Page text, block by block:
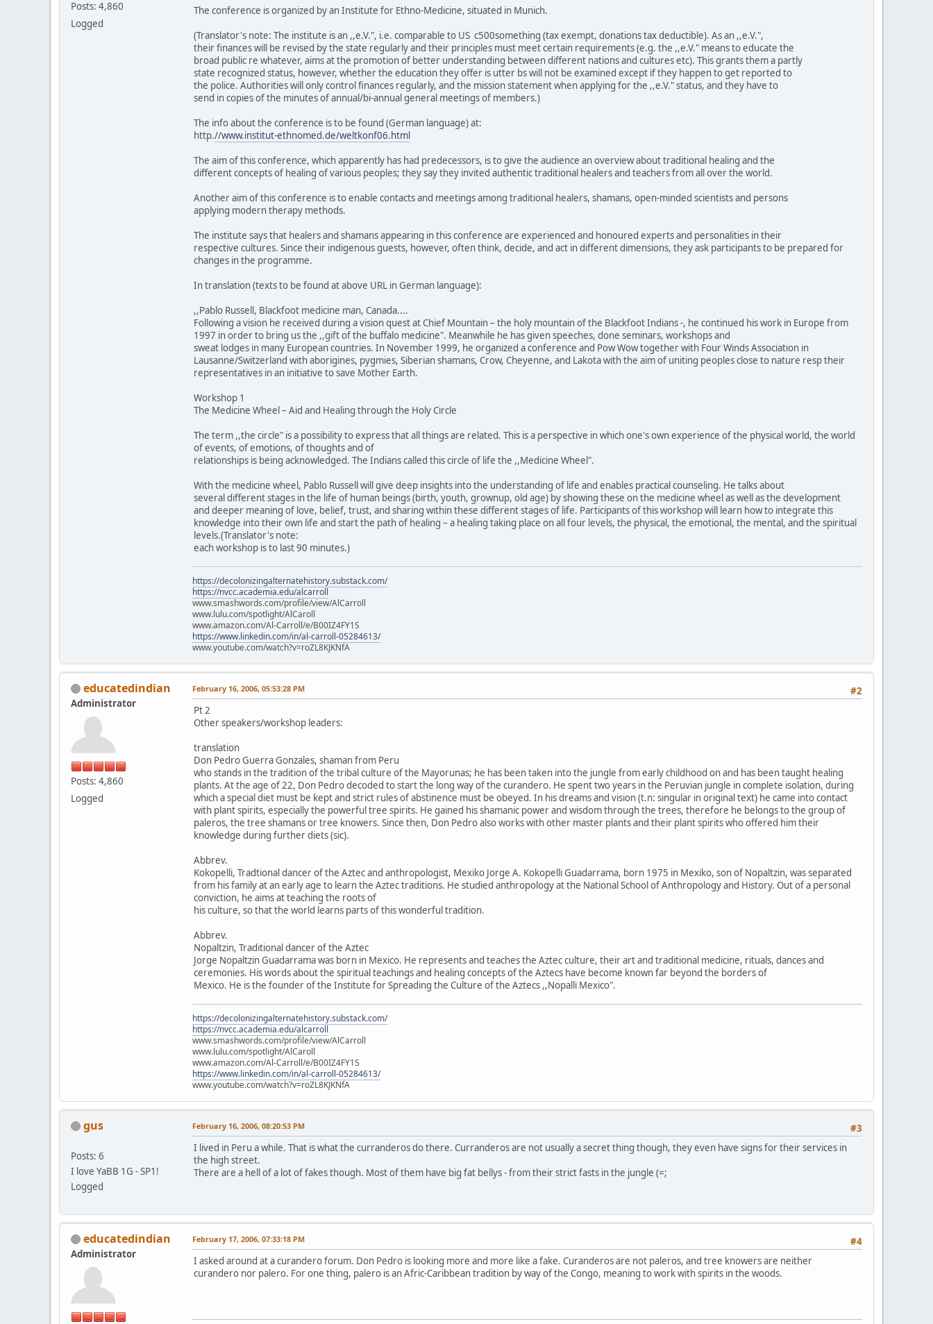
Posts: 4,860
Logged
The conference is organized by an Institute for Ethno-Medicine, situated in Munich.
(Translator's note: The institute is an ,,e.V.", i.e. comparable to US c500something (tax exempt, donations tax deductible). As an ,,e.V.",
their finances will be revised by the state regularly and their principles must meet certain requirements (e.g. the ,,e.V." means to educate the
broad public re whatever, aims at the promotion of better understanding between different nations and cultures etc). This grants them a partly
state recognized status, however, whether the education they offer is utter bs will not be examined except if they happen to get reported to
the police. Authorities will only control finances regularly, and the mission statement when applying for the ,,e.V." status, and they have to
send in copies of the minutes of annual/bi-annual general meetings of members.)
The info about the conference is to be found (German language) at:
http.//www.institut-ethnomed.de/weltkonf06.html
The aim of this conference, which apparently has had predecessors, is to give the audience an overview about traditional healing and the
different concepts of healing of various peoples; they say they invited authentic traditional healers and teachers from all over the world.
Another aim of this conference is to enable contacts and meetings among traditional healers, shamans, open-minded scientists and persons
applying modern therapy methods.
The institute says that healers and shamans appearing in this conference are experienced and honoured experts and personalities in their
respective cultures. Since their indigenous guests, however, often think, decide, and act in different dimensions, they ask participants to be prepared for
changes in the programme.
In translation (texts to be found at above URL in German language):
,,Pablo Russell, Blackfoot medicine man, Canada....
Following a vision he received during a vision quest at Chief Mountain – the holy mountain of the Blackfoot Indians -, he continued his work in Europe from
1997 in order to bring us the ,,gift of the buffalo medicine". Meanwhile he has given speeches, done seminars, workshops and
sweat lodges in many European countries. In November 1999, he organized a conference and Pow Wow together with Four Winds Association in
Lausanne/Switzerland with aborigines, pygmies, Siberian shamans, Crow, Cheyenne, and Lakota with the aim of uniting peoples close to nature resp their
representatives in an initiative to save Mother Earth.
Workshop 1
The Medicine Wheel – Aid and Healing through the Holy Circle
The term ,,the circle" is a possibility to express that all things are related. This is a perspective in which one's own experience of the physical world, the world
of events, of emotions, of thoughts and of
relationships is being acknowledged. The Indians called this circle of life the ,,Medicine Wheel".
With the medicine wheel, Pablo Russell will give deep insights into the understanding of life and enables practical counseling. He talks about
several different stages in the life of human beings (birth, youth, grownup, old age) by showing these on the medicine wheel as well as the development
and deeper meaning of love, belief, trust, and sharing within these different stages of life. Participants of this workshop will learn how to integrate this
knowledge into their own life and start the path of healing – a healing taking place on all four levels, the physical, the emotional, the mental, and the spiritual
levels.(Translator's note:
each workshop is to last 90 minutes.)
https://decolonizingalternatehistory.substack.com/
https://nvcc.academia.edu/alcarroll
www.smashwords.com/profile/view/AlCarroll
www.lulu.com/spotlight/AlCaroll
www.amazon.com/Al-Carroll/e/B00IZ4FY1S
https://www.linkedin.com/in/al-carroll-05284613/
www.youtube.com/watch?v=roZL8KJKNfA
educatedindian
Administrator
Posts: 4,860
Logged
#2
February 16, 2006, 05:53:28 PM
Pt 2
Other speakers/workshop leaders:
translation
Don Pedro Guerra Gonzales, shaman from Peru
who stands in the tradition of the tribal culture of the Mayorunas; he has been taken into the jungle from early childhood on and has been taught healing
plants. At the age of 22, Don Pedro decoded to start the long way of the curandero. He spent two years in the Peruvian jungle in complete isolation, during
which a special diet must be kept and strict rules of abstinence must be obeyed. In his dreams and vision (t.n: singular in original text) he came into contact
with plant spirits, especially the powerful tree spirits. He gained his shamanic power and wisdom through the trees, therefore he belongs to the group of
paleros, the tree shamans or tree knowers. Since then, Don Pedro also works with other master plants and their plant spirits who offered him their
knowledge during further diets (sic).
Abbrev.
Kokopelli, Tradtional dancer of the Aztec and anthropologist, Mexiko Jorge A. Kokopelli Guadarrama, born 1975 in Mexiko, son of Nopaltzin, was separated
from his family at an early age to learn the Aztec traditions. He studied anthropology at the National School of Anthropology and History. Out of a personal
conviction, he aims at teaching the roots of
his culture, so that the world learns parts of this wonderful tradition.
Abbrev.
Nopaltzin, Traditional dancer of the Aztec
Jorge Nopaltzin Guadarrama was born in Mexico. He represents and teaches the Aztec culture, their art and traditional medicine, rituals, dances and
ceremonies. His words about the spiritual teachings and healing concepts of the Aztecs have become known far beyond the borders of
Mexico. He is the founder of the Institute for Spreading the Culture of the Aztecs ,,Nopalli Mexico".
https://decolonizingalternatehistory.substack.com/
https://nvcc.academia.edu/alcarroll
www.smashwords.com/profile/view/AlCarroll
www.lulu.com/spotlight/AlCaroll
www.amazon.com/Al-Carroll/e/B00IZ4FY1S
https://www.linkedin.com/in/al-carroll-05284613/
www.youtube.com/watch?v=roZL8KJKNfA
gus
Posts: 6
I love YaBB 1G - SP1!
Logged
#3
February 16, 2006, 08:20:53 PM
I lived in Peru a while. That is what the curranderos do there. Curranderos are not usually a secret thing though, they even have signs for their services in
the high street.
There are a hell of a lot of fakes though. Most of them have big fat bellys - from their strict fasts in the jungle (=;
educatedindian
Administrator
#4
February 17, 2006, 07:33:18 PM
I asked around at a curandero forum. Don Pedro is looking more and more like a fake. Curanderos are not paleros, and tree knowers are neither
curandero nor palero. For one thing, palero is an Afric-Caribbean tradition by way of the Congo, meaning to work with spirits in the woods.